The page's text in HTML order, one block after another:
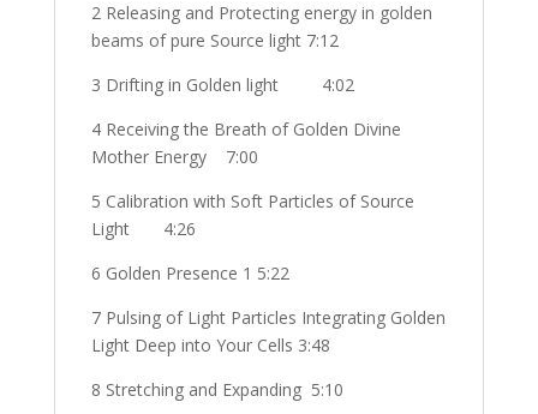
2 Releasing and Protecting energy in golden
beams of pure Source light 7:12
3 Drifting in Golden light
4:02
4 Receiving the Breath of Golden Divine
Mother Energy
7:00
5 Calibration with Soft Particles of Source
Light
4:26
6 Golden Presence 1 5:22
7 Pulsing of Light Particles Integrating Golden
Light Deep into Your Cells 3:48
8 Stretching and Expanding 5:10